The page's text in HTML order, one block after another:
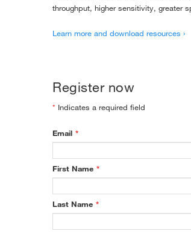
throughput, higher sensitivity, greater
Learn more and download resources ›
Register now
* Indicates a required field
Email *
First Name *
Last Name *